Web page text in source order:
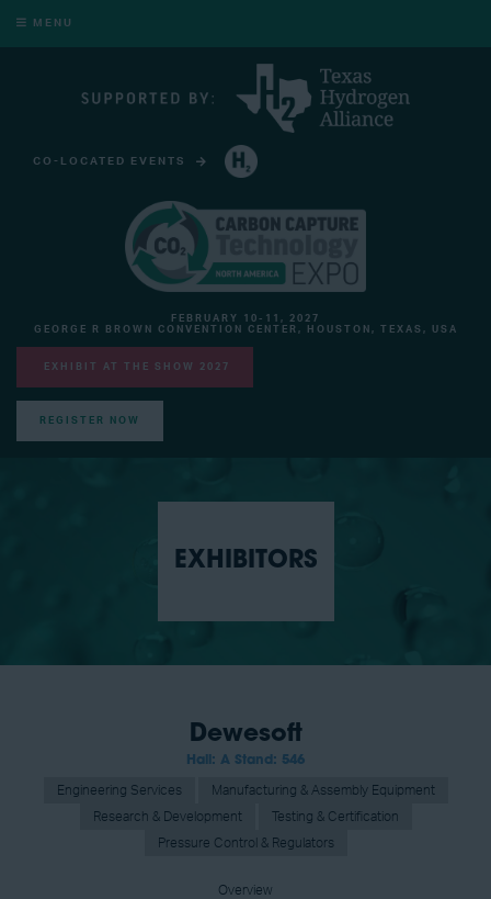
MENU
CO-LOCATED EVENTS
FEBRUARY 10-11, 2027
GEORGE R BROWN CONVENTION CENTER, HOUSTON, TEXAS, USA
EXHIBIT AT THE SHOW 2027
REGISTER NOW
EXHIBITORS
Dewesoft
Hall: A Stand: 546
Engineering Services
Manufacturing & Assembly Equipment
Research & Development
Testing & Certification
Pressure Control & Regulators
Overview